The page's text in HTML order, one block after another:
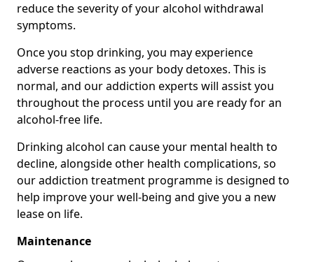
reduce the severity of your alcohol withdrawal
symptoms.
Once you stop drinking, you may experience
adverse reactions as your body detoxes. This is
normal, and our addiction experts will assist you
throughout the process until you are ready for an
alcohol-free life.
Drinking alcohol can cause your mental health to
decline, alongside other health complications, so
our addiction treatment programme is designed to
help improve your well-being and give you a new
lease on life.
Maintenance